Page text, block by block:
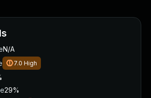
N/A
7.0 High
29%